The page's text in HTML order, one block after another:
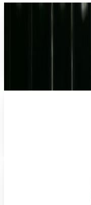
If your mouse
There are times when
your geek movie
A Premature
Awhile ago, I punched
Microsoft's mystery
aware, turned out to be